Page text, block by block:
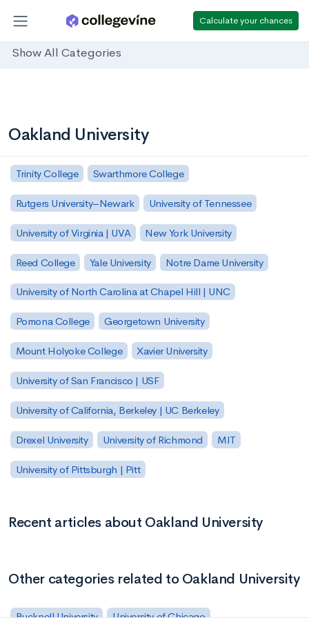
Calculate your chances
Show All Categories
Oakland University
Trinity College Swarthmore College
Rutgers University–Newark University of Tennessee
University of Virginia | UVA New York University
Reed College Yale University Notre Dame University
University of North Carolina at Chapel Hill | UNC
Pomona College Georgetown University
Mount Holyoke College Xavier University
University of San Francisco | USF
University of California, Berkeley | UC Berkeley
Drexel University University of Richmond MIT
University of Pittsburgh | Pitt
Recent articles about Oakland University
Other categories related to Oakland University